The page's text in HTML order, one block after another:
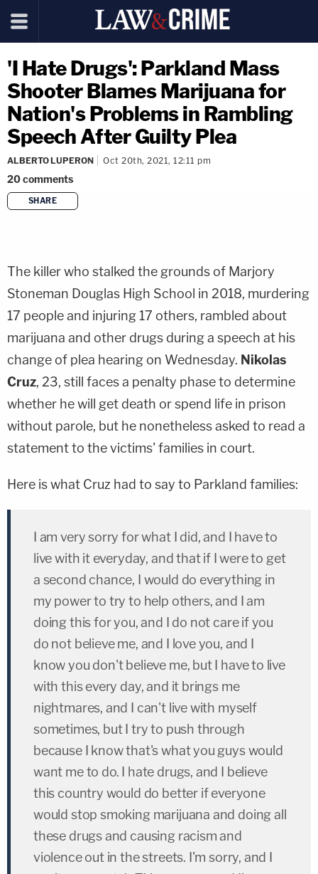
'I Hate Drugs': Parkland Mass
Shooter Blames Marijuana for
Nation's Problems in Rambling
Speech After Guilty Plea
ALBERTO LUPERON Oct 20th, 2021, 12:11 pm
20comments
SHARE
The killer who stalked the grounds of Marjory
Stoneman Douglas High School in 2018, murdering
17 people and injuring 17 others, rambled about
marijuana and other drugs during a speech at his
change of plea hearing on Wednesday. Nikolas
Cruz, 23, still faces a penalty phase to determine
whether he will get death or spend life in prison
without parole, but he nonetheless asked to read a
statement to the victims' families in court.
Here is what Cruz had to say to Parkland families:
I am very sorry for what I did, and I have to
live with it everyday, and that if I were to get
a second chance, I would do everything in
my power to try to help others, and I am
doing this for you, and I do not care if you
do not believe me, and I love you, and I
know you don't believe me, but I have to live
with this every day, and it brings me
nightmares, and I can't live with myself
sometimes, but I try to push through
because I know that's what you guys would
want me to do. I hate drugs, and I believe
this country would do better if everyone
would stop smoking marijuana and doing all
these drugs and causing racism and
violence out in the streets. I'm sorry, and I